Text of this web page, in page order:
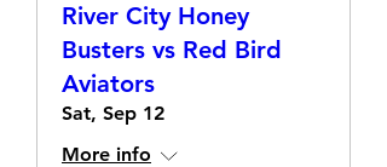
River City Honey
Busters vs Red Bird
Aviators
Sat, Sep 12
More info